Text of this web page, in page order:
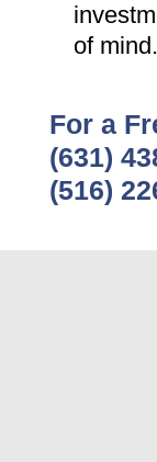
of mind.
For a
(631)
(516)